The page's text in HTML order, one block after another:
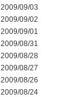
2009/09/03
2009/09/02
2009/09/01
2009/08/31
2009/08/28
2009/08/27
2009/08/26
2009/08/24